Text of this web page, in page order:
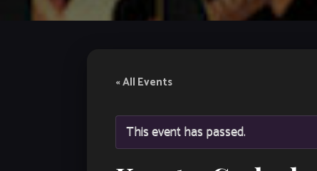
« All Events
This event has passed.